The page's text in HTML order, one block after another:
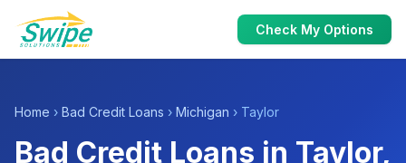
Check My Options
Home › Bad Credit Loans › Michigan › Taylor
Bad Credit Loans in Taylor,